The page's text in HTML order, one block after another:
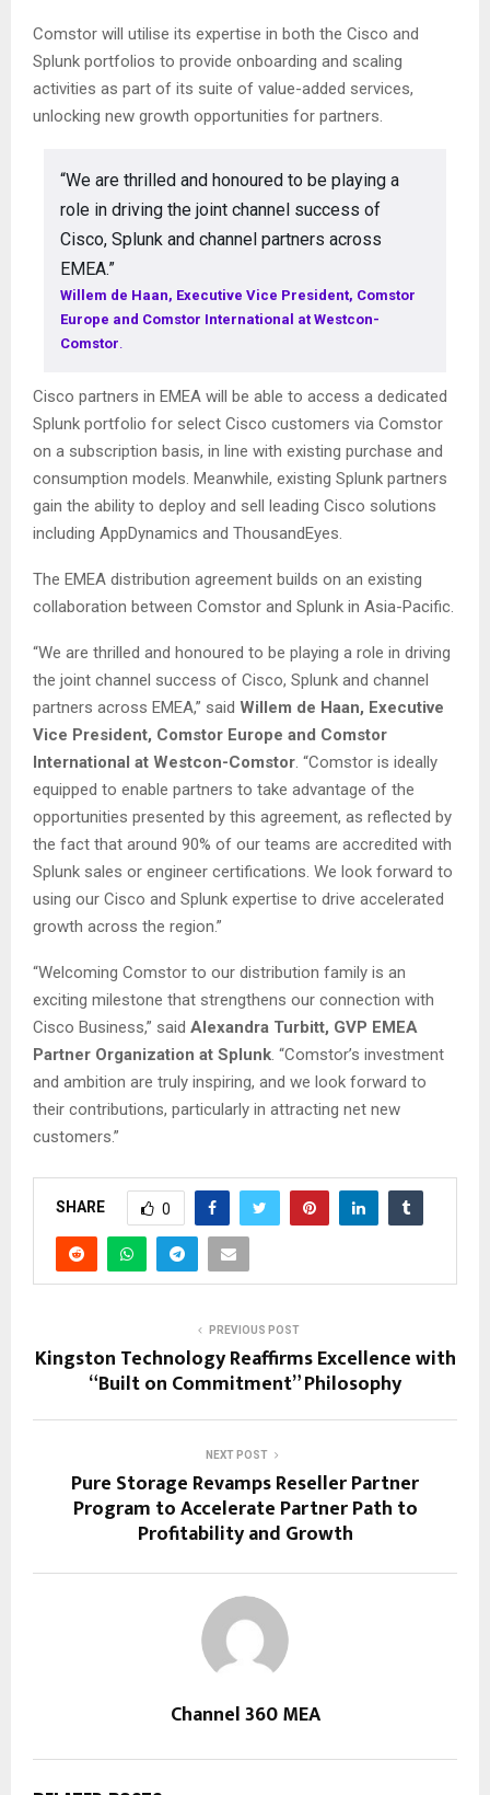
Comstor will utilise its expertise in both the Cisco and
Splunk portfolios to provide onboarding and scaling
activities as part of its suite of value-added services,
unlocking new growth opportunities for partners.
“We are thrilled and honoured to be playing a
role in driving the joint channel success of
Cisco, Splunk and channel partners across
EMEA.”
Willem de Haan, Executive Vice President, Comstor
Europe and Comstor International at Westcon-
Comstor.
Cisco partners in EMEA will be able to access a dedicated
Splunk portfolio for select Cisco customers via Comstor
on a subscription basis, in line with existing purchase and
consumption models. Meanwhile, existing Splunk partners
gain the ability to deploy and sell leading Cisco solutions
including AppDynamics and ThousandEyes.
The EMEA distribution agreement builds on an existing
collaboration between Comstor and Splunk in Asia-Pacific.
“We are thrilled and honoured to be playing a role in driving
the joint channel success of Cisco, Splunk and channel
partners across EMEA,” said Willem de Haan, Executive
Vice President, Comstor Europe and Comstor
International at Westcon-Comstor. “Comstor is ideally
equipped to enable partners to take advantage of the
opportunities presented by this agreement, as reflected by
the fact that around 90% of our teams are accredited with
Splunk sales or engineer certifications. We look forward to
using our Cisco and Splunk expertise to drive accelerated
growth across the region.”
“Welcoming Comstor to our distribution family is an
exciting milestone that strengthens our connection with
Cisco Business,” said Alexandra Turbitt, GVP EMEA
Partner Organization at Splunk. “Comstor’s investment
and ambition are truly inspiring, and we look forward to
their contributions, particularly in attracting net new
customers.”
SHARE 0
PREVIOUS POST
Kingston Technology Reaffirms Excellence with
“Built on Commitment” Philosophy
NEXT POST
Pure Storage Revamps Reseller Partner
Program to Accelerate Partner Path to
Profitability and Growth
Channel 360 MEA